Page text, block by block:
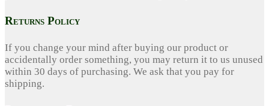
Returns Policy
If you change your mind after buying our product or
accidentally order something, you may return it to us unused
within 30 days of purchasing. We ask that you pay for
shipping.